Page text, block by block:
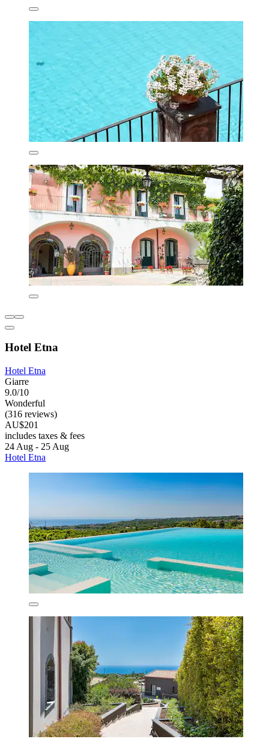
Hotel Etna
Hotel Etna
Giarre
9.0/10
Wonderful
(316 reviews)
AU$201
includes taxes & fees
24 Aug - 25 Aug
Hotel Etna